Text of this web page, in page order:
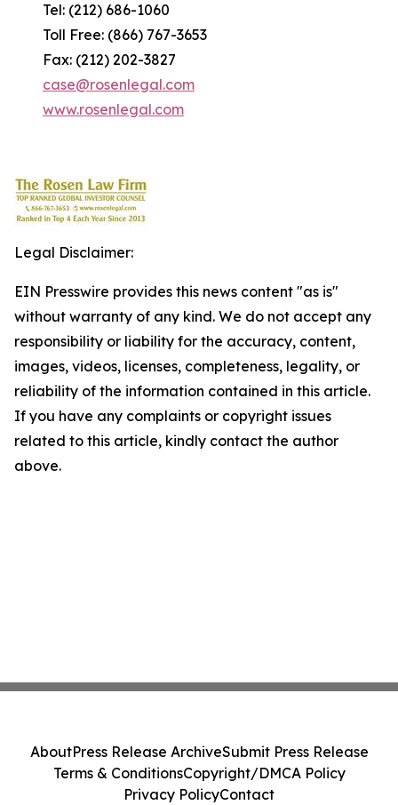
Tel: (212) 686-1060
Toll Free: (866) 767-3653
Fax: (212) 202-3827
case@rosenlegal.com
www.rosenlegal.com
Legal Disclaimer:
EIN Presswire provides this news content "as is"
without warranty of any kind. We do not accept any
responsibility or liability for the accuracy, content,
images, videos, licenses, completeness, legality, or
reliability of the information contained in this article.
If you have any complaints or copyright issues
related to this article, kindly contact the author
above.
AboutPress Release ArchiveSubmit Press Release
Terms & ConditionsCopyright/DMCA Policy
Privacy PolicyContact